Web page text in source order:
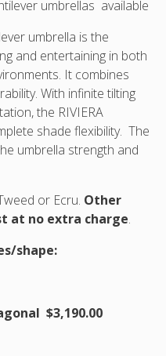
umbrellas available
umbrella is the
and entertaining in both
It combines
With infinite tilting
the RIVIERA
shade flexibility. The
umbrella strength and
or Ecru. Other
at no extra charge.
shape:
$3,190.00